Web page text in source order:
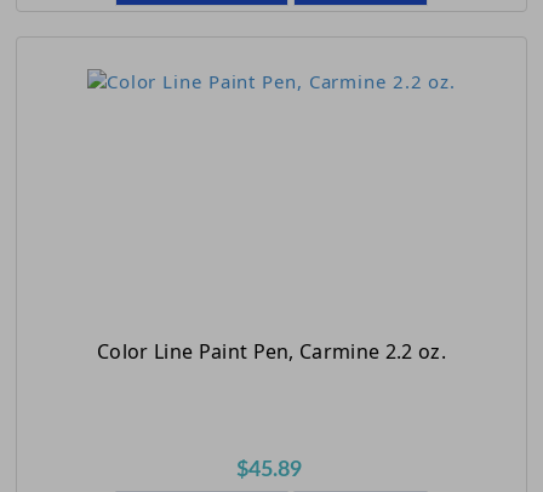
Color Line Paint Pen, Carmine 2.2 oz.
$45.89